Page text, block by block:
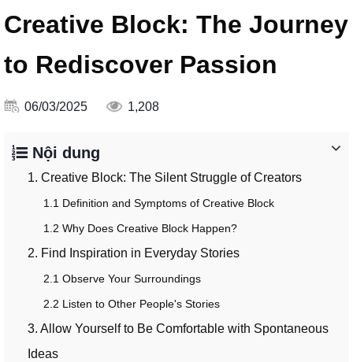
Creative Block: The Journey
to Rediscover Passion
06/03/2025 1,208
Nội dung
1. Creative Block: The Silent Struggle of Creators
1.1 Definition and Symptoms of Creative Block
1.2 Why Does Creative Block Happen?
2. Find Inspiration in Everyday Stories
2.1 Observe Your Surroundings
2.2 Listen to Other People's Stories
3. Allow Yourself to Be Comfortable with Spontaneous
Ideas